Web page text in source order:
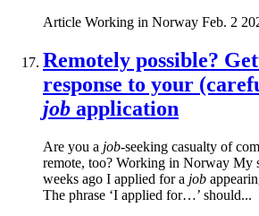
Article Working in Norway Feb. 2
Remotely possible?
response to your
job application
Are you a job-seeking casualty of
remote, too? Working in Norway My
weeks ago I applied for a job
The phrase ‘I applied for…’ should...